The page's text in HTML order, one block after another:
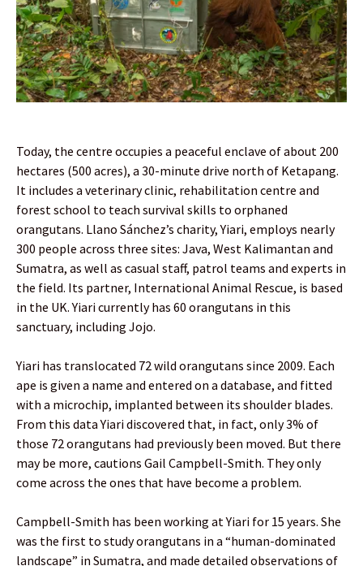
Today, the centre occupies a peaceful enclave of about 200
hectares (500 acres), a 30-minute drive north of Ketapang.
It includes a veterinary clinic, rehabilitation centre and
forest school to teach survival skills to orphaned
orangutans. Llano Sánchez’s charity, Yiari, employs nearly
300 people across three sites: Java, West Kalimantan and
Sumatra, as well as casual staff, patrol teams and experts in
the field. Its partner, International Animal Rescue, is based
in the UK. Yiari currently has 60 orangutans in this
sanctuary, including Jojo.
Yiari has translocated 72 wild orangutans since 2009. Each
ape is given a name and entered on a database, and fitted
with a microchip, implanted between its shoulder blades.
From this data Yiari discovered that, in fact, only 3% of
those 72 orangutans had previously been moved. But there
may be more, cautions Gail Campbell-Smith. They only
come across the ones that have become a problem.
Campbell-Smith has been working at Yiari for 15 years. She
was the first to study orangutans in a “human-dominated
landscape” in Sumatra, and made detailed observations of